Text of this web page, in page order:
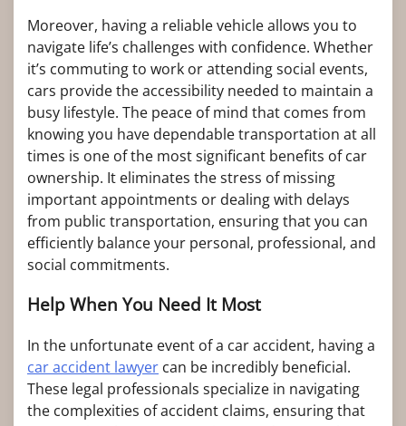
Moreover, having a reliable vehicle allows you to
navigate life’s challenges with confidence. Whether
it’s commuting to work or attending social events,
cars provide the accessibility needed to maintain a
busy lifestyle. The peace of mind that comes from
knowing you have dependable transportation at all
times is one of the most significant benefits of car
ownership. It eliminates the stress of missing
important appointments or dealing with delays
from public transportation, ensuring that you can
efficiently balance your personal, professional, and
social commitments.
Help When You Need It Most
In the unfortunate event of a car accident, having a
car accident lawyer can be incredibly beneficial.
These legal professionals specialize in navigating
the complexities of accident claims, ensuring that